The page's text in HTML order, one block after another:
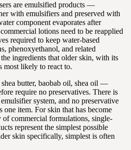
are emulsified products —
with emulsifiers and preserved with
component evaporates after
lotions need to be reapplied
required to keep water-based
phenoxyethanol, and related
ingredients that older skin, with its
most likely to react to.
butter, baobab oil, shea oil —
require no preservatives. There is
system, and no preservative
item. For skin that has become
of commercial formulations, single-
represent the simplest possible
skin specifically, simplest is often